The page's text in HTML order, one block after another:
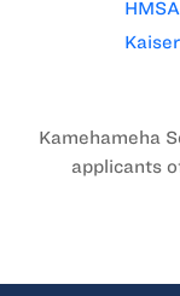
Kamehameha
applicants